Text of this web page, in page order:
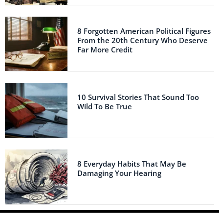
8 Forgotten American Political Figures
From the 20th Century Who Deserve
Far More Credit
10 Survival Stories That Sound Too
Wild To Be True
8 Everyday Habits That May Be
Damaging Your Hearing